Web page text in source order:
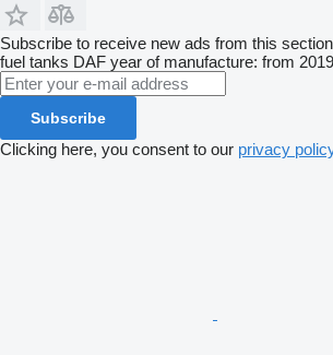
Subscribe to receive new ads from this section
fuel tanks DAF year of manufacture: from 2019
Subscribe
Clicking here, you consent to our privacy